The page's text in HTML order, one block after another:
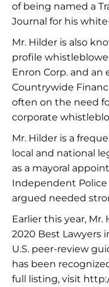
of being named a
Journal for his
Mr. Hilder is also
profile
Enron Corp. and
Countrywide
often on the need
corporate
Mr. Hilder is a
local and national
as a mayoral
Independent
argued needed
Earlier this year,
2020 Best Lawyers
U.S. peer-review
has been
full listing, visit